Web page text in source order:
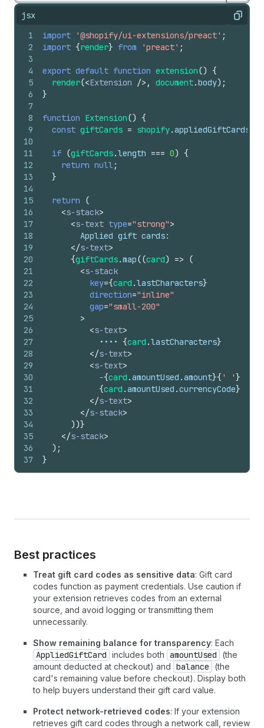
jsx Copy
1
2
3
4
5
6
7
8
9
10
11
12
13
14
15
16
17
18
19
20
21
22
23
24
25
26
27
28
29
30
31
32
33
34
35
36
37
import '@shopify/ui-extensions/preact' ;
import {render} from 'preact' ;
export default function extension() {
render(<Extension /> , document.body) ;
}
function Extension() {
const giftCards = shopify.appliedGiftCards
if (giftCards.length === 0) {
return null;
}
return
(
<s-stack>
<s-text type="strong">
        Applied gift cards:
</s-text>
{giftCards.map((card) =>
(
<s-stack
key={card .lastCharacters}
direction="inline"
gap="small-200"
>
<s-text>
            ••••
{card .lastCharacters}
</s-text>
<s-text>
            -
{card .amountUsed .amount}{ ' '}
{card .amountUsed .currencyCode}
</s-text>
</s-stack>
))}
</s-stack>
) ;
}
Best practices
Treat gift card codes as sensitive data: Gift card
codes function as payment credentials. Use caution if
your extension retrieves codes from an external
source, and avoid logging or transmitting them
unnecessarily.
Show remaining balance for transparency: Each
AppliedGiftCard includes both amountUsed
(the
amount deducted at checkout) and balance
(the
card's remaining value before checkout). Display both
to help buyers understand their gift card value.
Protect network-retrieved codes: If your extension
retrieves gift card codes through a network call, review